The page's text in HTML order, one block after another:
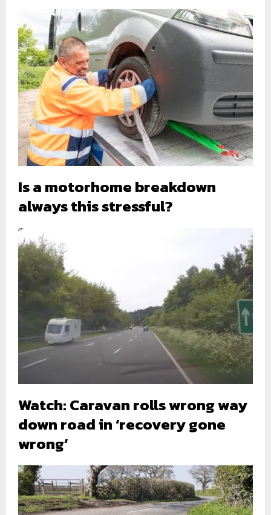
Is a motorhome breakdown
always this stressful?
Watch: Caravan rolls wrong way
down road in ‘recovery gone
wrong’